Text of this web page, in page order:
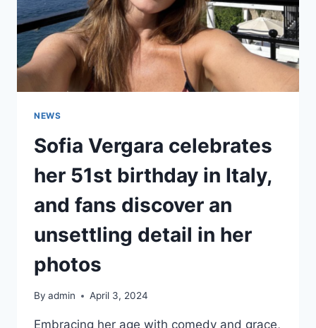
NEWS
Sofia Vergara celebrates
her 51st birthday in Italy,
and fans discover an
unsettling detail in her
photos
By admin April 3, 2024
Embracing her age with comedy and grace,